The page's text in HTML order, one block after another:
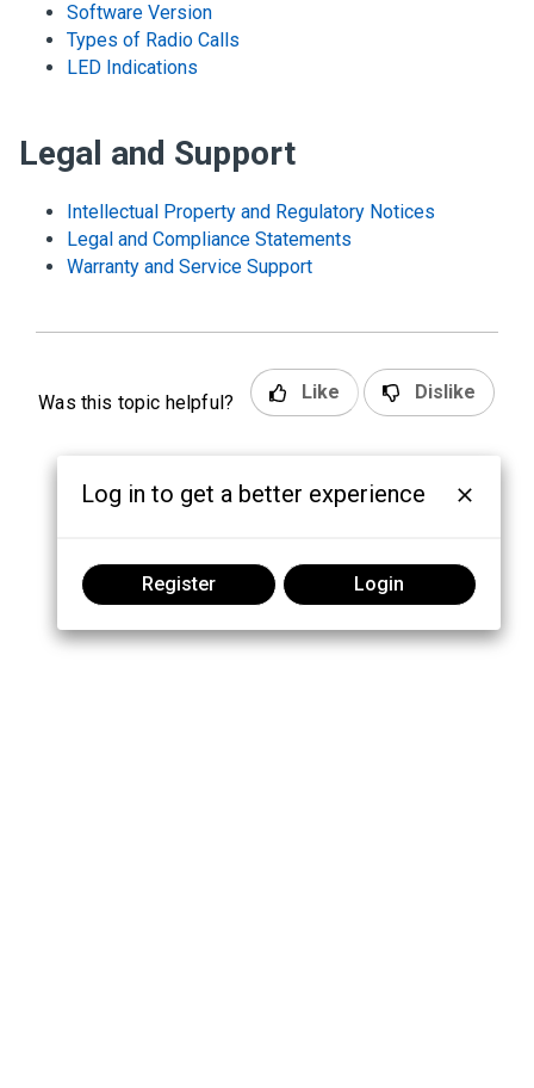
Software Version
Types of Radio Calls
LED Indications
Legal and Support
Intellectual Property and Regulatory Notices
Legal and Compliance Statements
Warranty and Service Support
Was this topic helpful? Like Dislike
Log in to get a better experience
Register Login